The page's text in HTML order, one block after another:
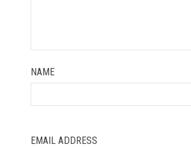
NAME
EMAIL ADDRESS